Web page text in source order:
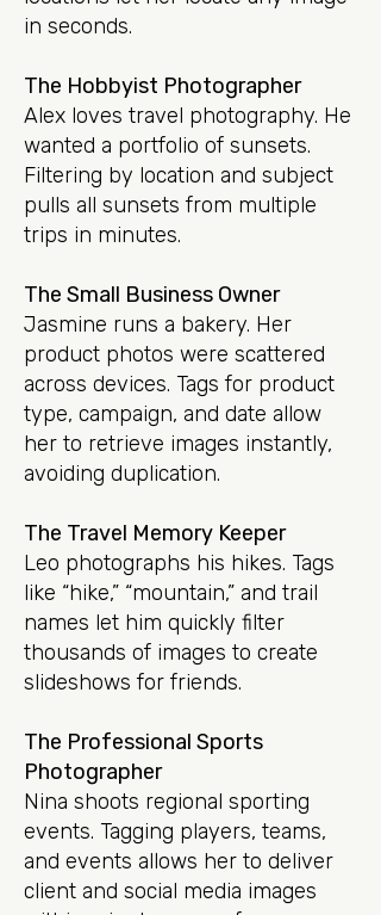
in seconds.
The Hobbyist Photographer
Alex loves travel photography. He
wanted a portfolio of sunsets.
Filtering by location and subject
pulls all sunsets from multiple
trips in minutes.
The Small Business Owner
Jasmine runs a bakery. Her
product photos were scattered
across devices. Tags for product
type, campaign, and date allow
her to retrieve images instantly,
avoiding duplication.
The Travel Memory Keeper
Leo photographs his hikes. Tags
like “hike,” “mountain,” and trail
names let him quickly filter
thousands of images to create
slideshows for friends.
The Professional Sports
Photographer
Nina shoots regional sporting
events. Tagging players, teams,
and events allows her to deliver
client and social media images